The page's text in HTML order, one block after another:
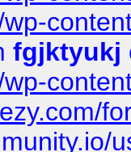
fgjktyukj